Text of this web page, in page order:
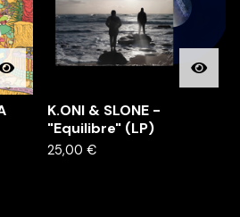
K.ONI & SLONE -
"Equilibre" (LP)
25,00 €